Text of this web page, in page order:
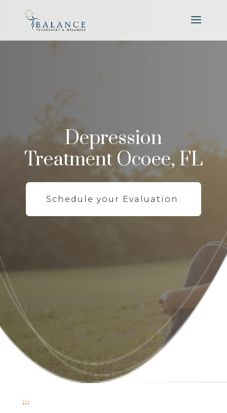
Depression
Treatment Ocoee, FL
Schedule your Evaluation.